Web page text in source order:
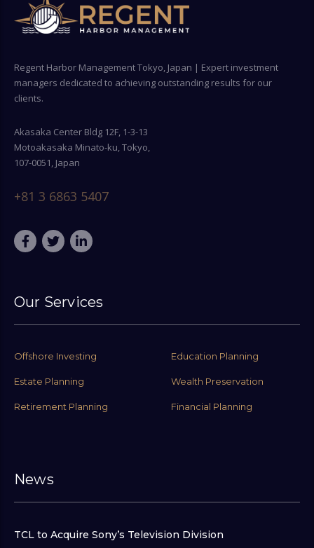
Regent Harbor Management Tokyo, Japan | Expert investment
managers dedicated to achieving outstanding results for our
clients.
Akasaka Center Bldg 12F, 1-3-13
Motoakasaka Minato-ku, Tokyo,
107-0051, Japan
+81 3 6863 5407
Our Services
Offshore Investing Education Planning
Estate Planning Wealth Preservation
Retirement Planning Financial Planning
News
TCL to Acquire Sony’s Television Division